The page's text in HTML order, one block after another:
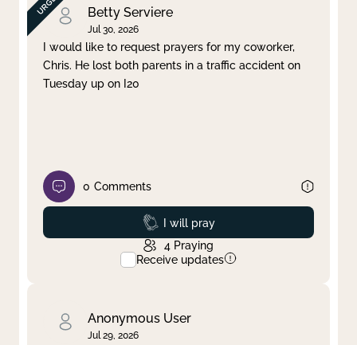
Betty Serviere
Jul 30, 2026
I would like to request prayers for my coworker,
Chris. He lost both parents in a traffic accident on
Tuesday up on I20
0 Comments
Prayed
I will pray
4 Praying
Receive updates
Anonymous User
Jul 29, 2026